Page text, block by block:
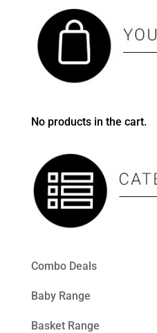
No products in the cart.
Combo Deals
Baby Range
Basket Range